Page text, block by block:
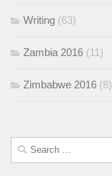
Writing (63)
Zambia 2016 (11)
Zimbabwe 2016 (8)
Search
for: